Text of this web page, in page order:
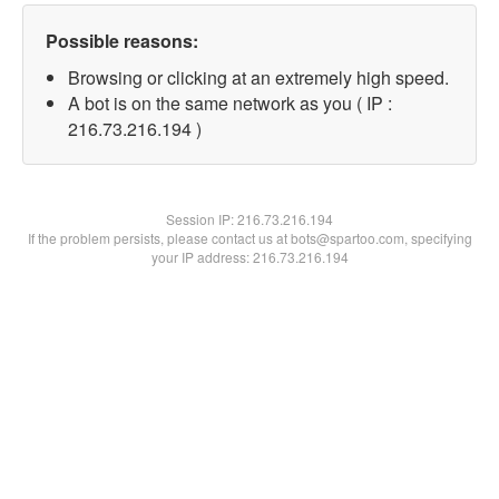
Possible reasons:
Browsing or clicking at an extremely high speed.
A bot is on the same network as you ( IP :
216.73.216.194 )
Session IP:216.73.216.194
If the problem persists, please contact us at bots@spartoo.com, specifying
your IP address: 216.73.216.194